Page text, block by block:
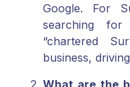
Google. For
searching
“chartered
business,